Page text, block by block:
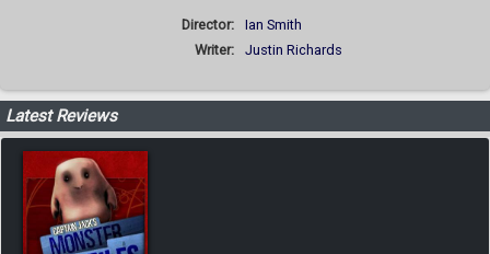
Director:
Ian Smith
Writer:
Justin Richards
Latest Reviews